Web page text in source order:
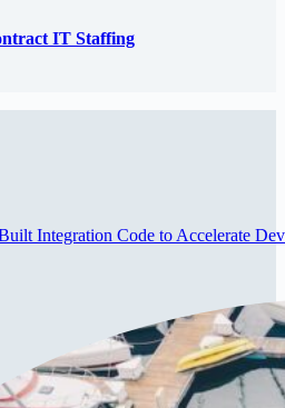
IT Staffing
Integration Code to Accelerate